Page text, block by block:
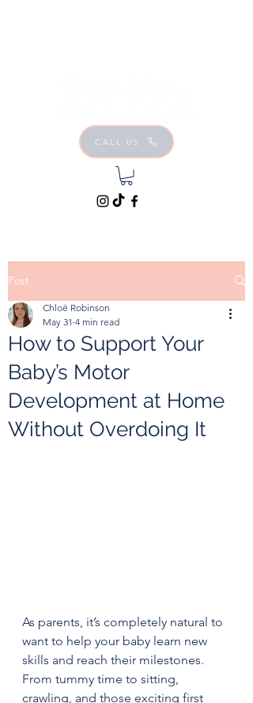
CALL US
Post
How to Support Your
Baby’s Motor
Development at Home
Without Overdoing It
Chloë Robinson
May 31 4 min read
As parents, it’s completely natural to
want to help your baby learn new
skills and reach their milestones.
From tummy time to sitting,
crawling, and those exciting first